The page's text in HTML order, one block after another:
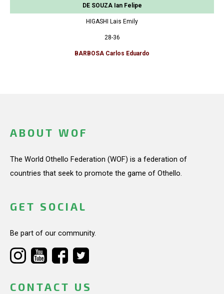
DE SOUZA Ian Felipe
HIGASHI Lais Emily
28-36
BARBOSA Carlos Eduardo
ABOUT WOF
The World Othello Federation (WOF) is a federation of
countries that seek to promote the game of Othello.
GET SOCIAL
Be part of our community.
CONTACT US